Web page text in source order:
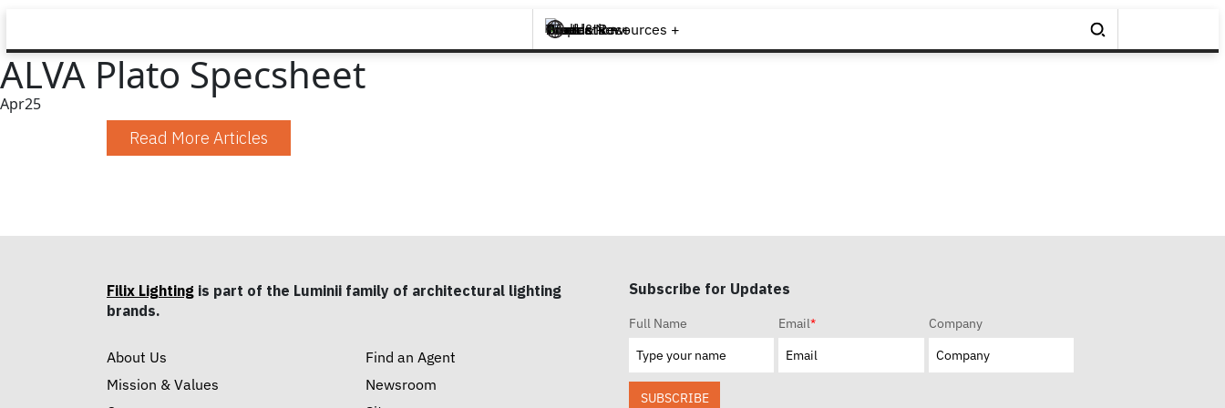
Brands +
Products +
What's New
Inspiration +
Tools & Resources +
Contact
ALVA Plato Specsheet
Apr25
Read More Articles
Filix Lighting is part of the Luminii family of architectural lighting
brands.
About Us
Mission & Values
Find an Agent
Newsroom
Subscribe for Updates
Full Name Email* Company
SUBSCRIBE